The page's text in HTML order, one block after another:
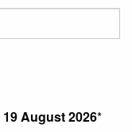
19 August 2026*